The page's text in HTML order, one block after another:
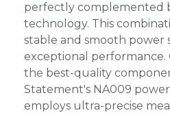
perfectly complemented
technology. This
stable and smooth power
exceptional performance.
the best-quality
Statement's NA009 power
employs ultra-precise